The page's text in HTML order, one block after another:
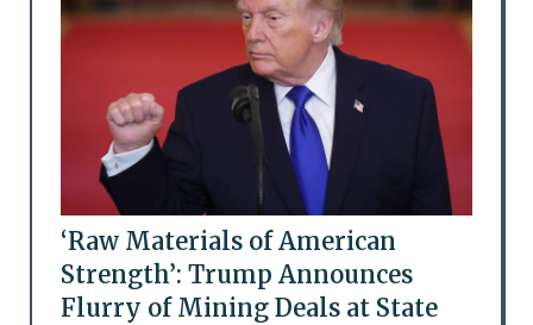
‘Raw Materials of American
Strength’: Trump Announces
Flurry of Mining Deals at State